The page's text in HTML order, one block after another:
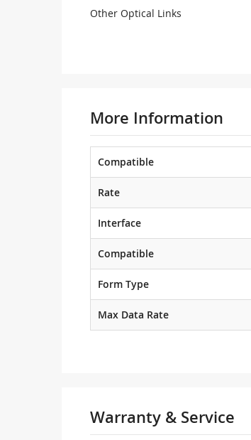
Other Optical Links
More Information
Compatible
Rate
Interface
Compatible
Form Type
Max Data Rate
Warranty & Service